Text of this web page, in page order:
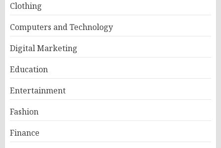
Clothing
Computers and Technology
Digital Marketing
Education
Entertainment
Fashion
Finance